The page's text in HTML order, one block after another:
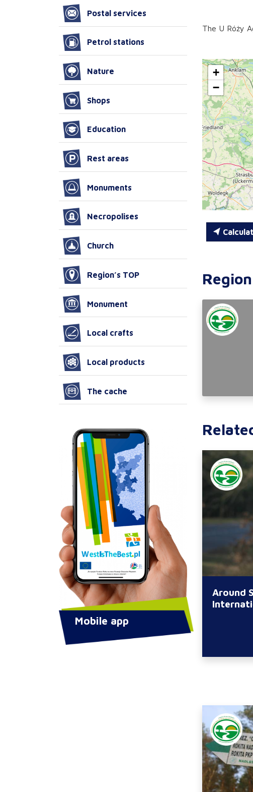
The U Róży
+
−
Region
Around
Postal services
Petrol stations
Nature
Shops
Education
Rest areas
Monuments
Necropolises
Church
Region’s TOP
Monument
Local crafts
Local products
The cache
Mobile app